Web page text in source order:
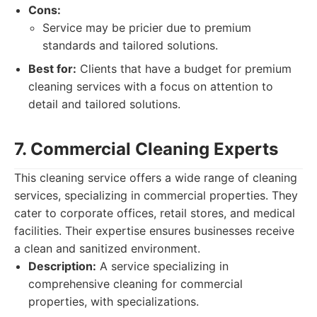
Cons:
Service may be pricier due to premium
standards and tailored solutions.
Best for: Clients that have a budget for premium
cleaning services with a focus on attention to
detail and tailored solutions.
7. Commercial Cleaning Experts
This cleaning service offers a wide range of cleaning
services, specializing in commercial properties. They
cater to corporate offices, retail stores, and medical
facilities. Their expertise ensures businesses receive
a clean and sanitized environment.
Description: A service specializing in
comprehensive cleaning for commercial
properties, with specializations.